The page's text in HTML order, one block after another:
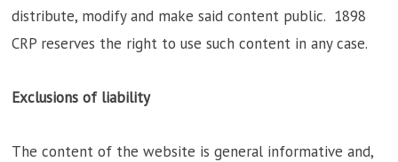
distribute, modify and make said content public. 1898
CRP reserves the right to use such content in any case.
Exclusions of liability
The content of the website is general informative and,